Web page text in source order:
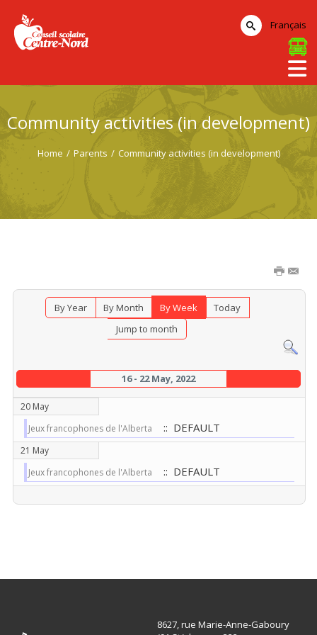
Community activities (in development)
Home / Parents / Community activities (in development)
By Year By Month By Week
Today
Jump to month
16 - 22 May, 2022
20 May
Jeux francophones de l'Alberta
:: DEFAULT
21 May
Jeux francophones de l'Alberta
:: DEFAULT
Français
8627, rue Marie-Anne-Gaboury